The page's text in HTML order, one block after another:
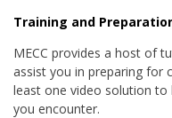
Training and
MECC provides a host of
assist you in preparing for
least one video solution to
you encounter.